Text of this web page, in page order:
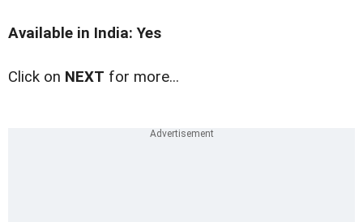
Available in India: Yes
Click on NEXT for more...